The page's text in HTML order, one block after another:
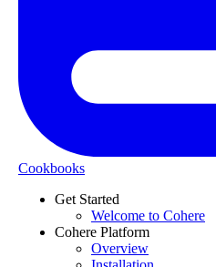
Cookbooks
Get Started
Welcome to Cohere
Cohere Platform
Overview